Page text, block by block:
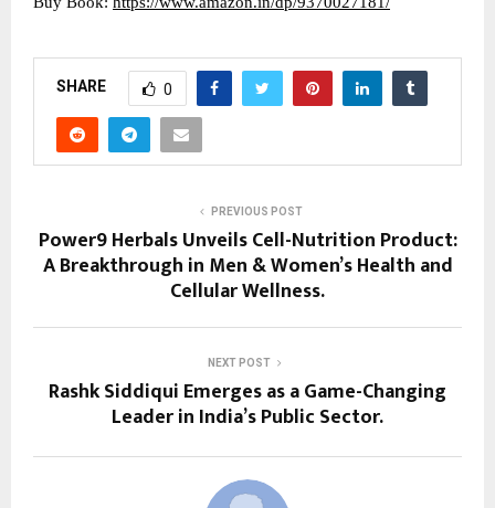
SHARE 0
PREVIOUS POST
Power9 Herbals Unveils Cell-Nutrition Product:
A Breakthrough in Men & Women’s Health and
Cellular Wellness.
NEXT POST
Rashk Siddiqui Emerges as a Game-Changing
Leader in India’s Public Sector.